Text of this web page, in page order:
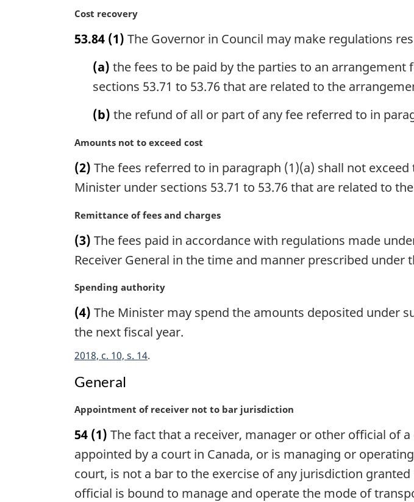
M
r
o
e
:
Cost recovery
53.84 (1) The Governor in Council may make regulations
(a) the fees to be paid by the parties to an
sections 53.71 to 53.76 that are related to the
(b) the refund of all or part of any fee referred to in
M
r
g
n
l
n
o
t
:
Amounts not to exceed cost
(2) The fees referred to in paragraph (1)(a) shall not
Minister under sections 53.71 to 53.76 that are related to
M
r
g
n
l
n
t
:
Remittance of fees and charges
(3) The fees paid in accordance with regulations made
Receiver General in the time and manner prescribed under
M
r
g
n
l
o
t
e
:
Spending authority
(4) The Minister may spend the amounts deposited under
the next fiscal year.
2018, c. 10, s. 14
General
M
r
g
n
a
Appointment of receiver not to bar jurisdiction
54 (1) The fact that a receiver, manager or other official of
appointed by a court in Canada, or is managing or
court, is not a bar to the exercise of any jurisdiction
official is bound to manage and operate the mode of